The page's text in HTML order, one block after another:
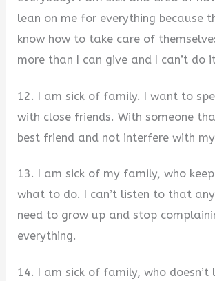
lean on me for everything because
know how to take care of
more than I can give and I can’t do
12. I am sick of family. I want to
with close friends. With someone
best friend and not interfere with
13. I am sick of my family, who
what to do. I can’t listen to that
need to grow up and stop
everything.
14. I am sick of family, who doesn’t